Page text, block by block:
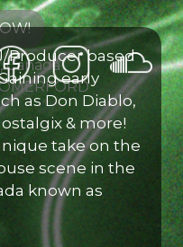
Canada
Producer based
early
as Don Diablo,
& more!
take on the
scene in the
known as